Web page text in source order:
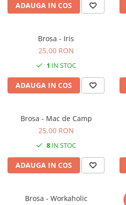
ADAUGA IN COS
Brosa - Iris
25,00 RON
1 IN STOC
ADAUGA IN COS
Brosa - Mac de Camp
25,00 RON
8 IN STOC
ADAUGA IN COS
Brosa - Workaholic